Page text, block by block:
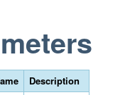
Description